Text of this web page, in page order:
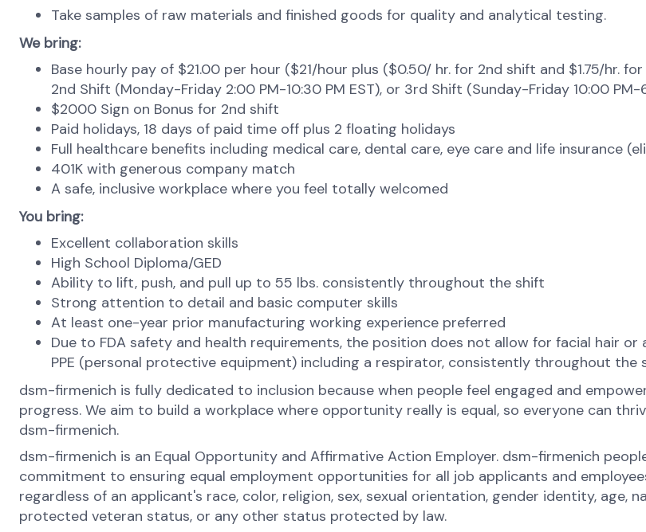
Take samples of raw materials and finished goods for quality and analytical testing.
We bring:
Base hourly pay of $21.00 per hour ($21/hour plus ($0.50/ hr. for 2nd shift and $1.75/hr.
2nd Shift (Monday-Friday 2:00 PM-10:30 PM EST), or 3rd Shift (Sunday-Friday 10:00 PM-
$2000 Sign on Bonus for 2nd shift
Paid holidays, 18 days of paid time off plus 2 floating holidays
Full healthcare benefits including medical care, dental care, eye care and life insurance
401K with generous company match
A safe, inclusive workplace where you feel totally welcomed
You bring:
Excellent collaboration skills
High School Diploma/GED
Ability to lift, push, and pull up to 55 lbs. consistently throughout the shift
Strong attention to detail and basic computer skills
At least one-year prior manufacturing working experience preferred
Due to FDA safety and health requirements, the position does not allow for facial hair
PPE (personal protective equipment) including a respirator, consistently throughout the
dsm-firmenich is fully dedicated to inclusion because when people feel engaged and
progress. We aim to build a workplace where opportunity really is equal, so everyone can
dsm-firmenich.
dsm-firmenich is an Equal Opportunity and Affirmative Action Employer. dsm-firmenich
commitment to ensuring equal employment opportunities for all job applicants and
regardless of an applicant's race, color, religion, sex, sexual orientation, gender identity,
protected veteran status, or any other status protected by law.